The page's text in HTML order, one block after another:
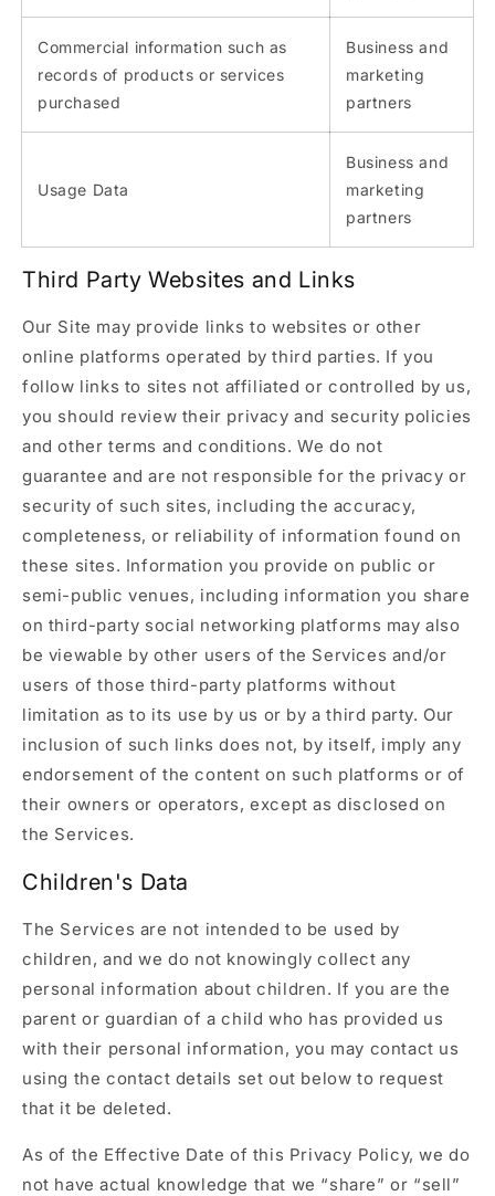
Commercial information such as
records of products or services
purchased
Business and
marketing
partners
Usage Data
Business and
marketing
partners
Third Party Websites and Links
Our Site may provide links to websites or other
online platforms operated by third parties. If you
follow links to sites not affiliated or controlled by us,
you should review their privacy and security policies
and other terms and conditions. We do not
guarantee and are not responsible for the privacy or
security of such sites, including the accuracy,
completeness, or reliability of information found on
these sites. Information you provide on public or
semi-public venues, including information you share
on third-party social networking platforms may also
be viewable by other users of the Services and/or
users of those third-party platforms without
limitation as to its use by us or by a third party. Our
inclusion of such links does not, by itself, imply any
endorsement of the content on such platforms or of
their owners or operators, except as disclosed on
the Services.
Children's Data
The Services are not intended to be used by
children, and we do not knowingly collect any
personal information about children. If you are the
parent or guardian of a child who has provided us
with their personal information, you may contact us
using the contact details set out below to request
that it be deleted.
As of the Effective Date of this Privacy Policy, we do
not have actual knowledge that we “share” or “sell”